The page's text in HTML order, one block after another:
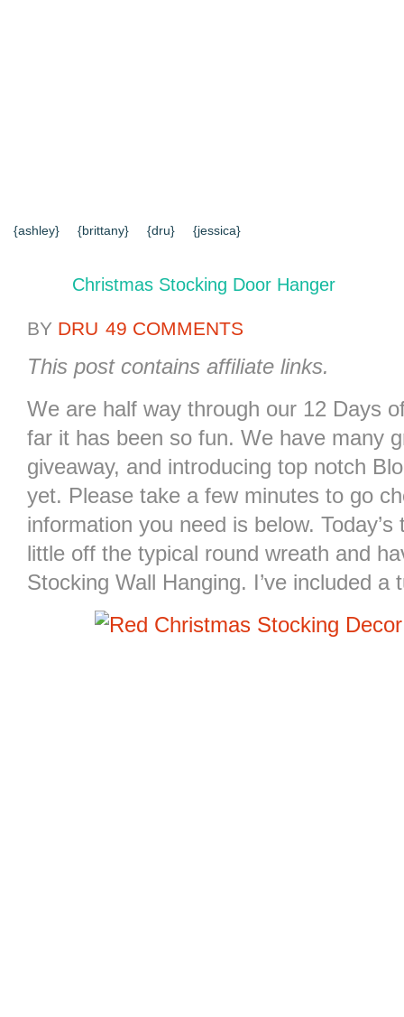
{CONTACT US}
SEARCH RESULTS
{ashley} {brittany} {dru} {jessica}
Christmas Stocking Door Hanger
BY DRU 49 COMMENTS
This post contains affiliate links.
We are half way through our 12 Days
far it has been so fun. We have many
giveaway, and introducing top notch
yet. Please take a few minutes to go
information you need is below.
little off the typical round wreath and
Stocking Wall Hanging. I’ve included a